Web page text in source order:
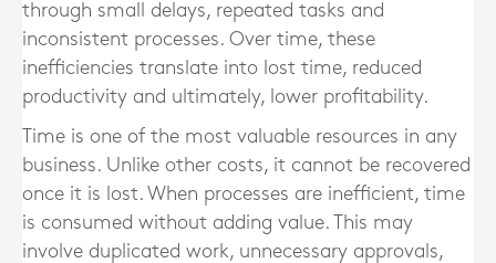
through small delays, repeated tasks and
inconsistent processes. Over time, these
inefficiencies translate into lost time, reduced
productivity and ultimately, lower profitability.
Time is one of the most valuable resources in any
business. Unlike other costs, it cannot be recovered
once it is lost. When processes are inefficient, time
is consumed without adding value. This may
involve duplicated work, unnecessary approvals,